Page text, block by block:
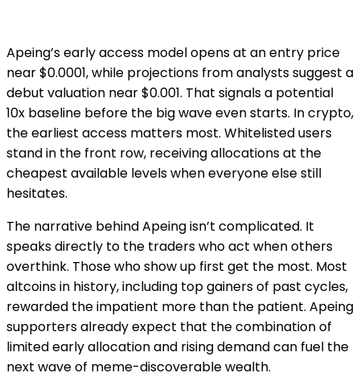
Apeing’s early access model opens at an entry price
near $0.0001, while projections from analysts suggest a
debut valuation near $0.001. That signals a potential
10x baseline before the big wave even starts. In crypto,
the earliest access matters most. Whitelisted users
stand in the front row, receiving allocations at the
cheapest available levels when everyone else still
hesitates.
The narrative behind Apeing isn’t complicated. It
speaks directly to the traders who act when others
overthink. Those who show up first get the most. Most
altcoins in history, including top gainers of past cycles,
rewarded the impatient more than the patient. Apeing
supporters already expect that the combination of
limited early allocation and rising demand can fuel the
next wave of meme-discoverable wealth.